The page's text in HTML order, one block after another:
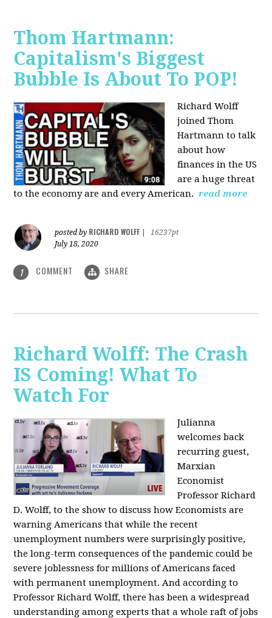
Thom Hartmann:
Capitalism's Biggest
Bubble Is About To POP!
Richard Wolff
joined Thom
Hartmann to talk
about how
finances in the US
are a huge threat
to the economy are and every American. read more
posted by RICHARD WOLFF
16237pt
July 18, 2020
1 COMMENT SHARE
Richard Wolff: The Crash
IS Coming! What To
Watch For
Julianna
welcomes back
recurring guest,
Marxian
Economist
Professor Richard
D. Wolff, to the show to discuss how Economists are
warning Americans that while the recent
unemployment numbers were surprisingly positive,
the long-term consequences of the pandemic could be
severe joblessness for millions of Americans faced
with permanent unemployment. And according to
Professor Richard Wolff, there has been a widespread
understanding among experts that a whole raft of jobs